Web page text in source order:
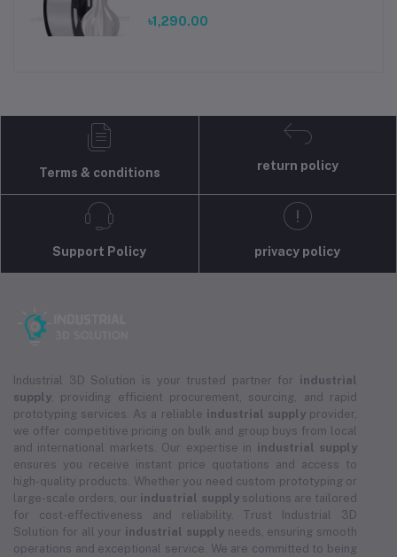
৳1,290.00
Terms & conditions
return policy
Support Policy privacy policy
Industrial 3D Solution is your trusted partner for industrial
supply , providing efficient procurement, sourcing, and rapid
prototyping services. As a reliable industrial supplyprovider,
we offer competitive pricing on bulk and group buys from local
and international markets. Our expertise in industrial supply
ensures you receive instant price quotations and access to
high-quality products. Whether you need custom prototyping or
large-scale orders, our industrial supplysolutions are tailored
for cost-effectiveness and reliability. Trust Industrial 3D
Solution for all your industrial supplyneeds, ensuring smooth
operations and exceptional service. We are committed to being